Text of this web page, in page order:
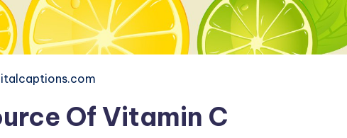
Of Vitamin C